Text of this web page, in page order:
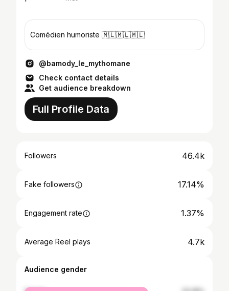
Comédien humoriste 🇲🇱🇲🇱🇲🇱
@bamody_le_mythomane
Check contact details
Get audience breakdown
Full Profile Data
Followers 46.4k
Fake followers 17.14%
Engagement rate 1.37%
Average Reel plays 4.7k
Audience gender